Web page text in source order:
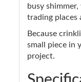
busy
trading places
Because
small piece in
project.